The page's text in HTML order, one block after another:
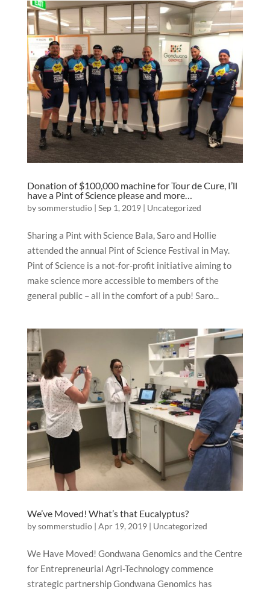
Donation of $100,000 machine for Tour de Cure, I’ll
have a Pint of Science please and more…
bysommerstudio| Sep 1, 2019| Uncategorized
Sharing a Pint with Science Bala, Saro and Hollie
attended the annual Pint of Science Festival in May.
Pint of Science is a not-for-profit initiative aiming to
make science more accessible to members of the
general public – all in the comfort of a pub! Saro...
We’ve Moved! What’s that Eucalyptus?
bysommerstudio| Apr 19, 2019| Uncategorized
We Have Moved! Gondwana Genomics and the Centre
for Entrepreneurial Agri-Technology commence
strategic partnership Gondwana Genomics has